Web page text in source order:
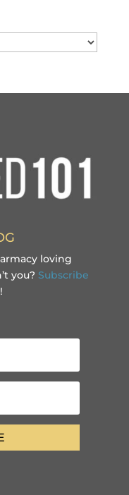
loving
you? Subscribe